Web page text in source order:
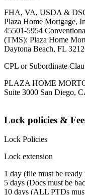
FHA, VA, USDA &
Plaza Home Mortgage,
45501-5954
(TMS): Plaza Home
Daytona Beach, FL
CPL or Subordinate
PLAZA HOME
Suite 3000 San Diego,
Lock policies &
Lock Policies
Lock extension
1 day (file must be ready
5 days (Docs must be
10 days (ALL PTDs